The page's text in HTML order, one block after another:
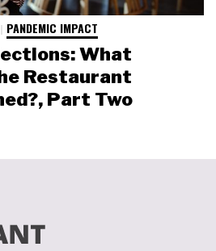
PANDEMIC IMPACT
What
Restaurant
Part Two